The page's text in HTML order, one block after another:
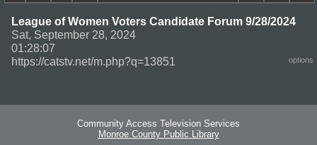
League of Women Voters Candidate Forum 9/28/2024
Sat, September 28, 2024
01:28:07
https://catstv.net/m.php?q=13851
options
Community Access Television Services
Monroe County Public Library